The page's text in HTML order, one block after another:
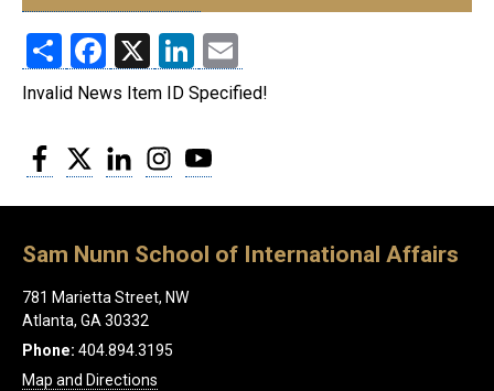
ShareFacebook
X LinkedIn
Invalid News Item ID Specified!
Facebook
Twitter LinkedInInstagram
Sam Nunn School of International Affairs
781 Marietta Street, NW
Atlanta, GA 30332
Phone: 404.894.3195
Map and Directions